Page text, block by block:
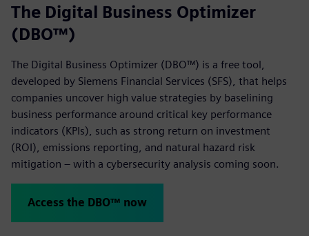
The Digital Business Optimizer
(DBO™)
The Digital Business Optimizer (DBO™) is a free tool,
developed by Siemens Financial Services (SFS), that helps
companies uncover high value strategies by baselining
business performance around critical key performance
indicators (KPIs), such as strong return on investment
(ROI), emissions reporting, and natural hazard risk
mitigation – with a cybersecurity analysis coming soon.
Access the DBO™ now